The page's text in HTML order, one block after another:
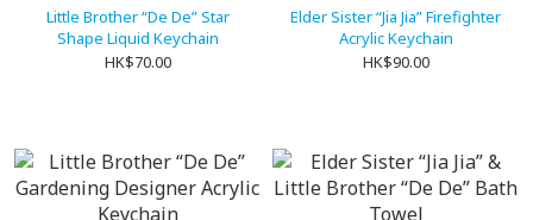
Little Brother “De De” Star
Shape Liquid Keychain
HK$70.00
Elder Sister “Jia Jia” Firefighter
Acrylic Keychain
HK$90.00